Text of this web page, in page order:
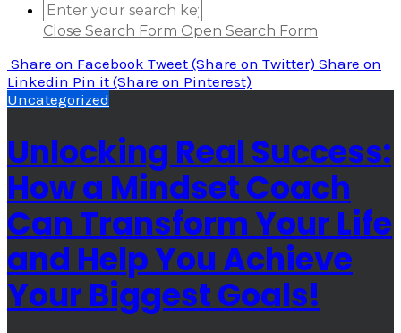
Close Search Form Open Search Form
Share on Facebook Tweet (Share on Twitter) Share on
Linkedin Pin it (Share on Pinterest)
Uncategorized
Unlocking Real Success:
How a Mindset Coach
Can Transform Your Life
and Help You Achieve
Your Biggest Goals!